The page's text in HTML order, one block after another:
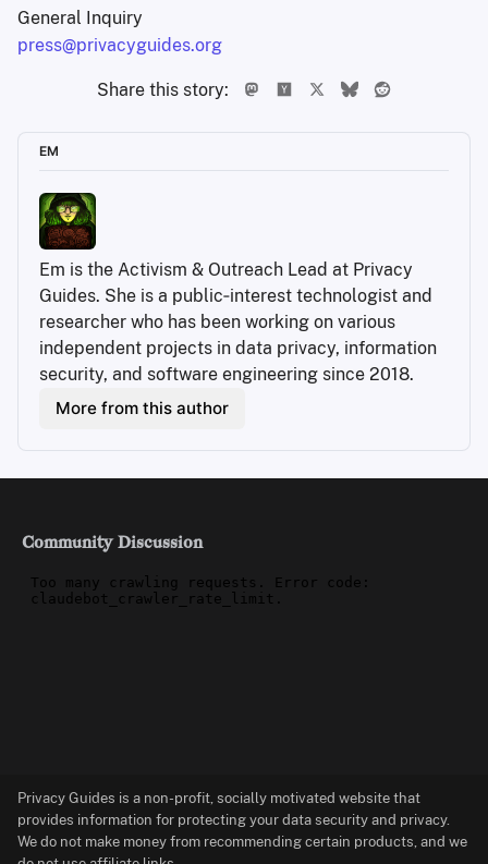
General Inquiry
press@privacyguides.org
Share this story:
EM
Em is the Activism & Outreach Lead at Privacy
Guides. She is a public‑interest technologist and
researcher who has been working on various
independent projects in data privacy, information
security, and software engineering since 2018.
More from this author
Community Discussion
Privacy Guides is a non-profit, socially motivated website that
provides information for protecting your data security and privacy.
We do not make money from recommending certain products, and we